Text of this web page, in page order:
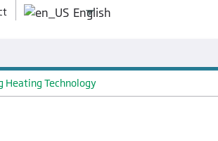
Heating Technology
English